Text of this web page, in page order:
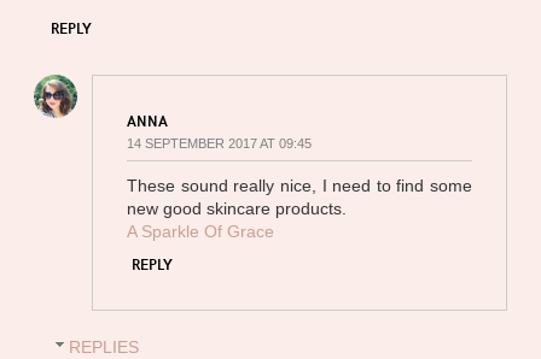
REPLY
ANNA
14 SEPTEMBER 2017 AT 09:45
These sound really nice, I need to find some
new good skincare products.
A Sparkle Of Grace
REPLY
REPLIES